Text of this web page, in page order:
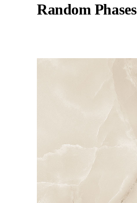
Random Phases